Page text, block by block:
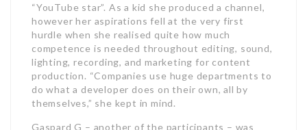
“YouTube star”. As a kid she produced a channel,
however her aspirations fell at the very first
hurdle when she realised quite how much
competence is needed throughout editing, sound,
lighting, recording, and marketing for content
production. “Companies use huge departments to
do what a developer does on their own, all by
themselves,” she kept in mind.
Gaspard G – another of the participants – was